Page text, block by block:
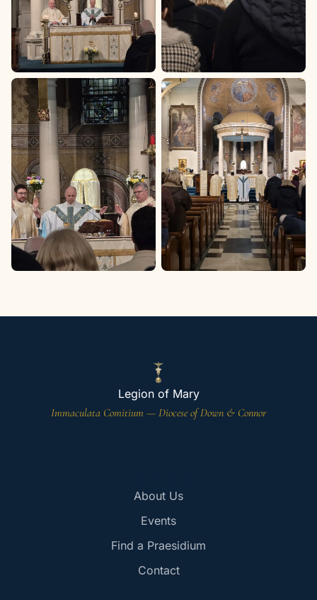
Legion of Mary
Immaculata Comitium — Diocese of Down & Connor
About Us
Events
Find a Praesidium
Contact